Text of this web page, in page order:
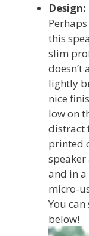
Design:
this
slim
doesn’t
lightly
nice
low on
distract
printed
and in a
micro-
You
below!